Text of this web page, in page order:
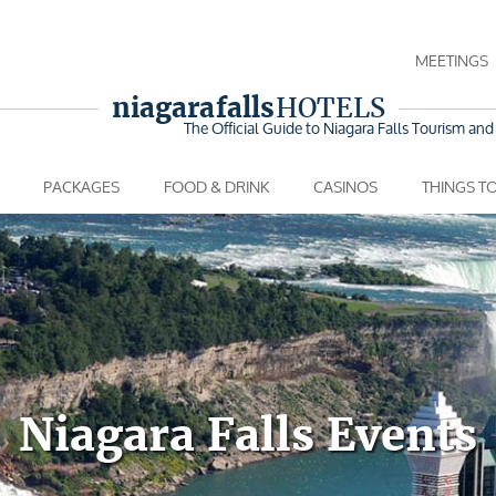
MEETINGS
niagara fallsHOTELS
The Official Guide to Niagara FallsTourism
PACKAGES FOOD & DRINK CASINOS THINGS
Niagara Falls Events